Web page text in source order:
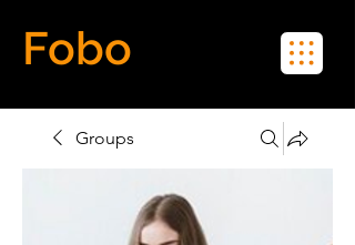
Fobo
Groups